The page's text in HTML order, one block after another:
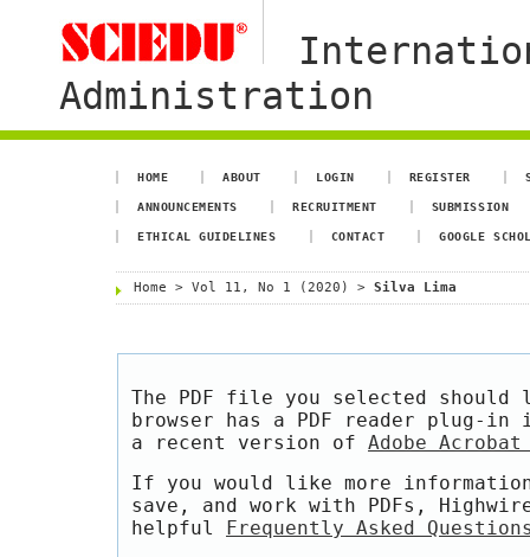
Administration
HOME ABOUT LOGIN REGISTER
ANNOUNCEMENTS RECRUITMENT SUBMISSION
ETHICAL GUIDELINES CONTACT GOOGLE
Home > Vol 11, No 1 (2020) > Silva Lima
The PDF file you selected should
browser has a PDF reader plug-
a recent version of Adobe Acrobat
If you would like more
save, and work with PDFs,
helpful
Frequently Asked